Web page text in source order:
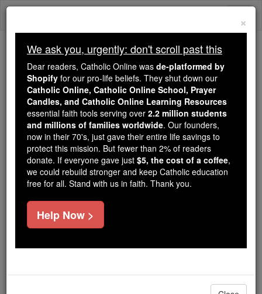
Skip
Trending:
Daily Reading for Thursday, October ...
Today's Reading The Mysteries of the Rosary
Daily Reading for Friday,
July 31st, 2026
Catholic Online Bible
×
We ask you, urgently: don't scroll past this
Dear readers, Catholic Online was de-platformed by
Shopify for our pro-life beliefs. They shut down our
Catholic Online, Catholic Online School, Prayer
Candles, and Catholic Online Learning Resources
essential faith tools serving over 2.2 million students
and millions of families worldwide. Our founders,
now in their 70's, just gave their entire life savings to
protect this mission. But fewer than 2% of readers
donate. If everyone gave just $5, the cost of a coffee,
we could rebuild stronger and keep Catholic education
free for all. Stand with us in faith. Thank you.
Help Now >